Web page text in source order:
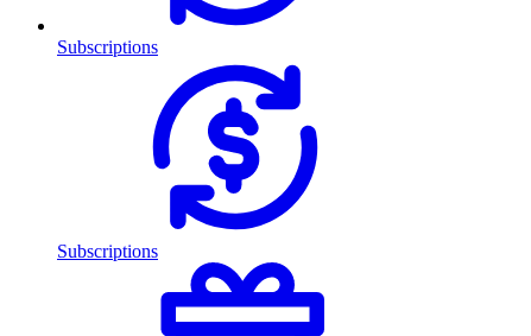
Subscriptions
Subscriptions